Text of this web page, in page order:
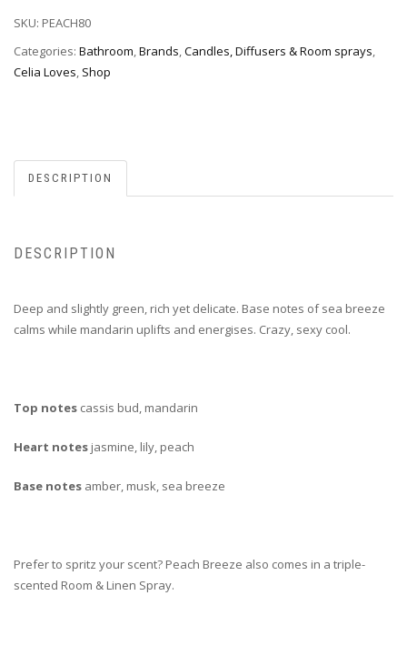
SKU: PEACH80
Categories: Bathroom,Brands,Candles, Diffusers & Room sprays,
Celia Loves, Shop
DESCRIPTION
DESCRIPTION
Deep and slightly green, rich yet delicate. Base notes of sea breeze
calms while mandarin uplifts and energises. Crazy, sexy cool.
Top notes cassis bud, mandarin
Heart notes jasmine, lily, peach
Base notes amber, musk, sea breeze
Prefer to spritz your scent? Peach Breeze also comes in a triple-
scented Room & Linen Spray.